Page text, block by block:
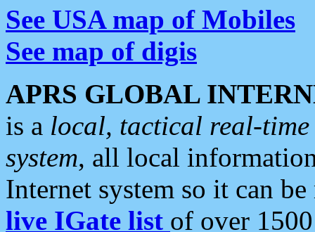
See USA map of Mobiles
See map of digis
APRS GLOBAL
is a local, tactical real-
system, all local
Internet system so it can
live IGate list of over